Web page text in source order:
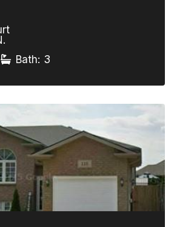
Bath: 3